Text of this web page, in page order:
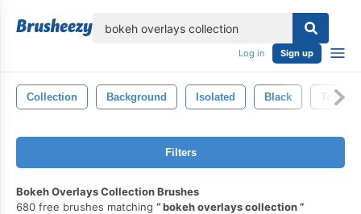
Log in Sign up
Collection Background Isolated Black Texture
Filters
Bokeh Overlays Collection Brushes
680 free brushes matching
bokeh overlays collection